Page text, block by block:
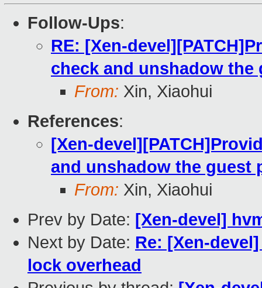
Follow-Ups:
RE: [Xen-
check and unshadow the
From: Xin, Xiaohui
References:
[Xen-
and unshadow the guest
From: Xin, Xiaohui
Prev by Date: [Xen-devel]
Next by Date: Re: [Xen-
lock overhead